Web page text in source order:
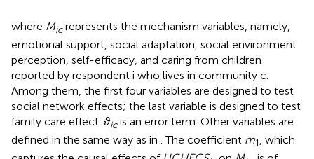
where Micrepresents the mechanism variables, namely,
emotional support, social adaptation, social environment
perception, self-efficacy, and caring from children
reported by respondent i who lives in community c.
Among them, the first four variables are designed to test
social network effects; the last variable is designed to test
family care effect. ϑicis an error term. Other variables are
defined in the same way as in . The coefficient m1, which